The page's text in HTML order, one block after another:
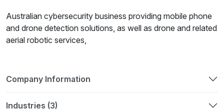
Australian cybersecurity business providing mobile phone
and drone detection solutions, as well as drone and related
aerial robotic services,
Company Information
Industries (3)